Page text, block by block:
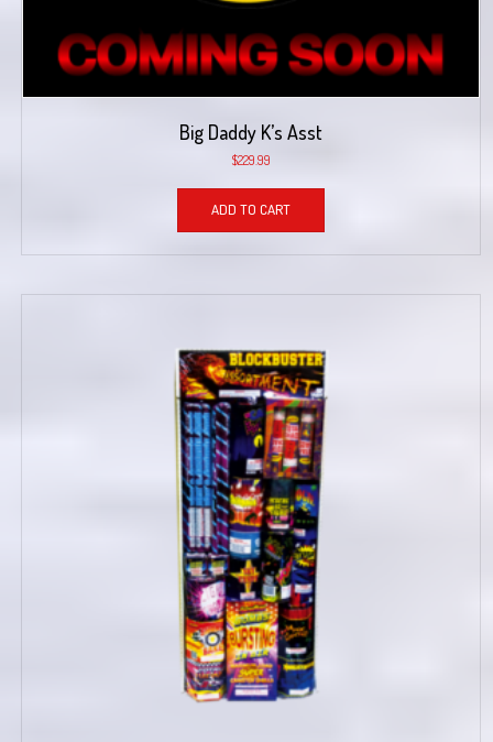
Big Daddy K’s Asst
$229.99
ADD TO CART